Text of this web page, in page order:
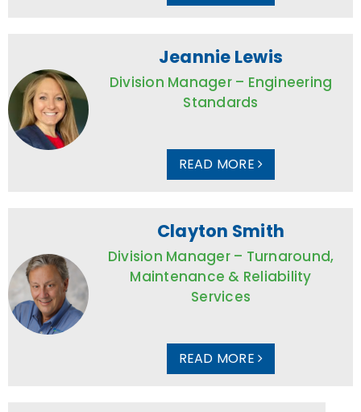
Jeannie Lewis
Division Manager – Engineering
Standards
READ MORE
Clayton Smith
Division Manager – Turnaround,
Maintenance & Reliability
Services
READ MORE